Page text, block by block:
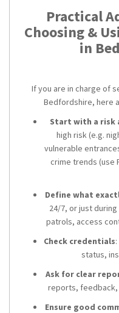
Practical
Choosing &
in
If you are in charge of
Bedfordshire, here
Start with a risk
high risk (e.g.
vulnerable
crime trends (use
Define what
24/7, or just
patrols, access
Check credentials
status,
Ask for clear
reports,
Ensure good